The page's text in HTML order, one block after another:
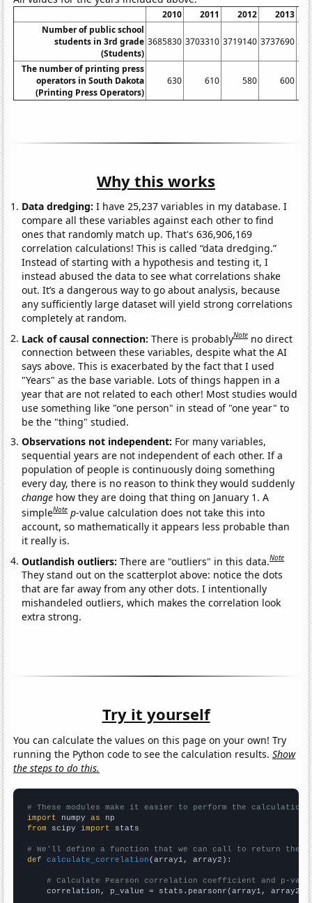
2010 2011 2012
2013
Number of public school
students in 3rd grade
(Students)
3685830 3703310 3719140 3737690
The number of printing press
operators in South Dakota
(Printing Press Operators)
630 610 580 600
Why this works
Data dredging: I have 25,237 variables in my database. I
compare all these variables against each other to find
ones that randomly match up. That's 636,906,169
correlation calculations! This is called “data dredging.”
Instead of starting with a hypothesis and testing it, I
instead abused the data to see what correlations shake
out. It’s a dangerous way to go about analysis, because
any sufficiently large dataset will yield strong correlations
completely at random.
Lack of causal connection:There is probablyNote no direct
connection between these variables, despite what the AI
says above. This is exacerbated by the fact that I used
"Years" as the base variable. Lots of things happen in a
year that are not related to each other! Most studies would
use something like "one person" in stead of "one year" to
be the "thing" studied.
Observations not independent: For many variables,
sequential years are not independent of each other. If a
population of people is continuously doing something
every day, there is no reason to think they would suddenly
change how they are doing that thing on January 1. A
simpleNote p-value calculation does not take this into
account, so mathematically it appears less probable than
it really is.
Outlandish outliers:There are "outliers" in this data.Note
They stand out on the scatterplot above: notice the dots
that are far away from any other dots. I intentionally
mishandeled outliers, which makes the correlation look
extra strong.
Try it yourself
You can calculate the values on this page on your own! Try
running the Python code to see the calculation results.Show
the steps to do this.
# These modules make it easier to perform the calculation
import numpy as
from scipy import stats
# We'll define a function that we can call to return the
def
calculate_correlation (array1, array2):
# Calculate Pearson correlation coefficient and p-
    correlation, p_value = stats.pearsonr(array1, array2)